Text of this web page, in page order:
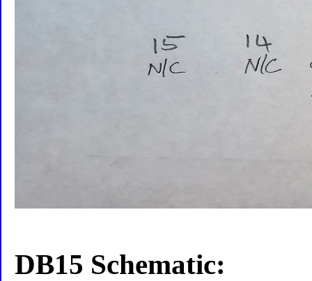
DB15 Schematic: